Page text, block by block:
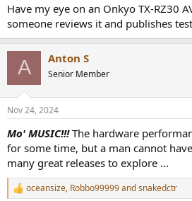
Have my eye on an Onkyo TX-RZ30
someone reviews it and publishes
A Anton S
Senior Member
Nov 24, 2024
Mo' MUSIC!!!The hardware
for some time, but a man cannot
many great releases to explore ...
R
oceansize, Robbo99999andsnakedctr